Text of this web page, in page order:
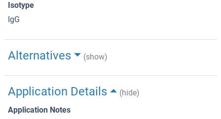
Isotype
IgG
Alternatives (show)
Application Details
(hide)
Application Notes